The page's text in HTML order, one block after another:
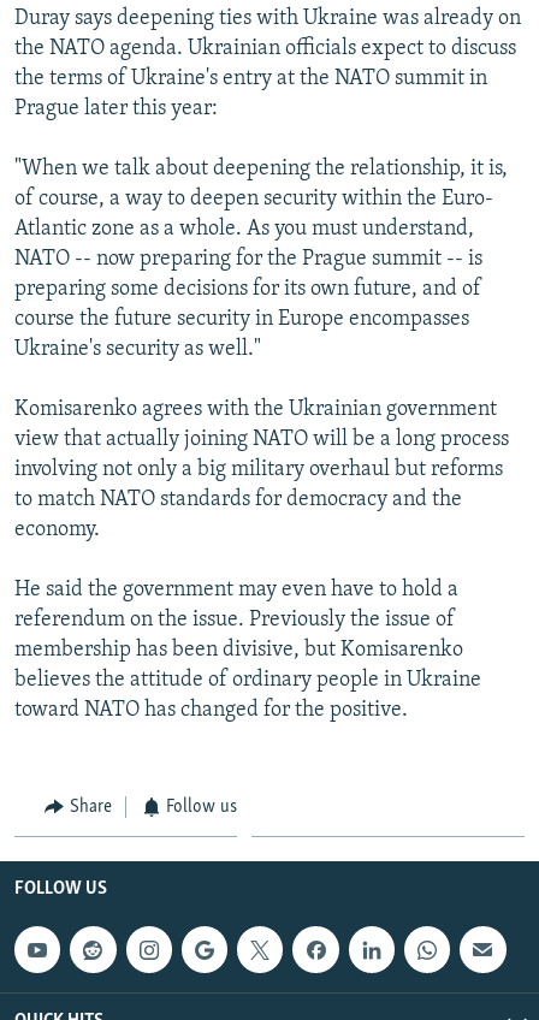
Duray says deepening ties with Ukraine was already on
the NATO agenda. Ukrainian officials expect to discuss
the terms of Ukraine's entry at the NATO summit in
Prague later this year:
"When we talk about deepening the relationship, it is,
of course, a way to deepen security within the Euro-
Atlantic zone as a whole. As you must understand,
NATO -- now preparing for the Prague summit -- is
preparing some decisions for its own future, and of
course the future security in Europe encompasses
Ukraine's security as well."
Komisarenko agrees with the Ukrainian government
view that actually joining NATO will be a long process
involving not only a big military overhaul but reforms
to match NATO standards for democracy and the
economy.
He said the government may even have to hold a
referendum on the issue. Previously the issue of
membership has been divisive, but Komisarenko
believes the attitude of ordinary people in Ukraine
toward NATO has changed for the positive.
Share Follow us
FOLLOW US